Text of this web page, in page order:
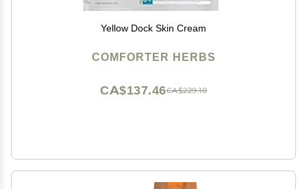
Yellow Dock Skin Cream
COMFORTER HERBS
CA$229.10
CA$137.46